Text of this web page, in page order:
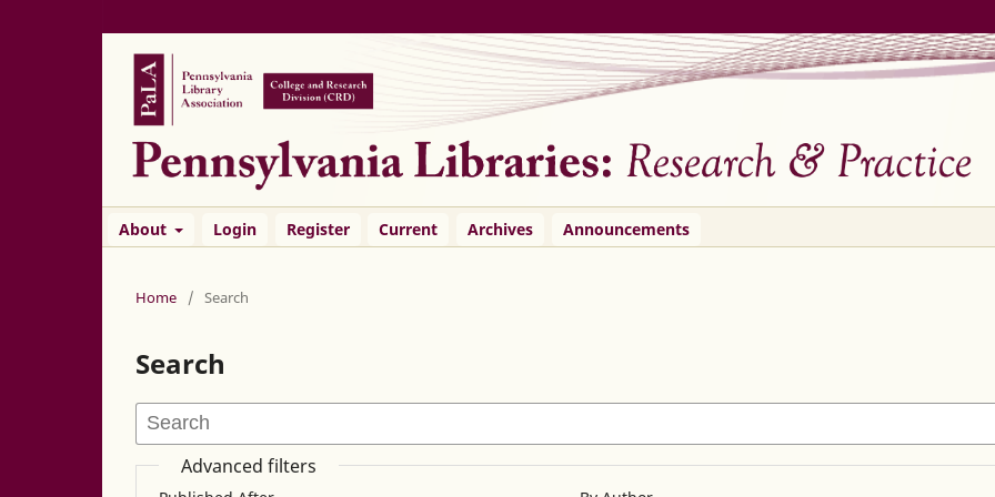
About Login Register Current Archives Announcements
Home / Search
Search
Advanced filters